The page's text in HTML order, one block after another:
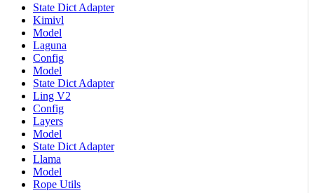
State Dict Adapter
Kimivl
Model
Laguna
Config
Model
State Dict Adapter
Ling V2
Config
Layers
Model
State Dict Adapter
Llama
Model
Rope Utils